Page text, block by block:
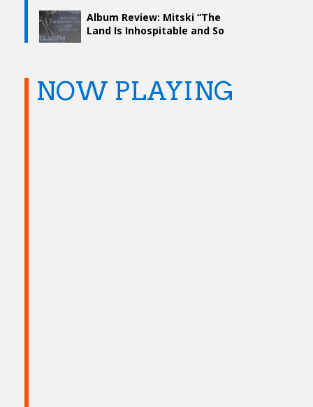
Album Review: Mitski “The
Land Is Inhospitable and So
NOW PLAYING